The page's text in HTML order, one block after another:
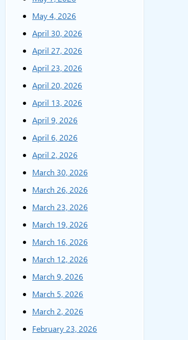
May 4, 2026
April 30, 2026
April 27, 2026
April 23, 2026
April 20, 2026
April 13, 2026
April 9, 2026
April 6, 2026
April 2, 2026
March 30, 2026
March 26, 2026
March 23, 2026
March 19, 2026
March 16, 2026
March 12, 2026
March 9, 2026
March 5, 2026
March 2, 2026
February 23, 2026